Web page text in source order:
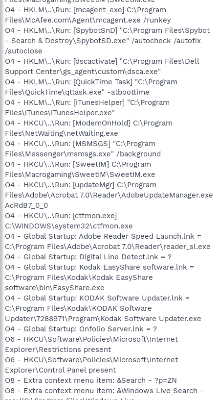
O4 - HKLM\..\Run: [mcagent_exe] C:\Program
Files\McAfee.com\Agent\mcagent.exe /runkey
O4 - HKLM\..\Run: [SpybotSnD] "C:\Program Files\Spybot
- Search & Destroy\SpybotSD.exe" /autocheck /autofix
/autoclose
O4 - HKLM\..\Run: [dscactivate] "C:\Program Files\Dell
Support Center\gs_agent\custom\dsca.exe"
O4 - HKLM\..\Run: [QuickTime Task] "C:\Program
Files\QuickTime\qttask.exe" -atboottime
O4 - HKLM\..\Run: [iTunesHelper] "C:\Program
Files\iTunes\iTunesHelper.exe"
O4 - HKCU\..\Run: [ModemOnHold] C:\Program
Files\NetWaiting\netWaiting.exe
O4 - HKCU\..\Run: [MSMSGS] "C:\Program
Files\Messenger\msmsgs.exe" /background
O4 - HKCU\..\Run: [SweetIM] C:\Program
Files\Macrogaming\SweetIM\SweetIM.exe
O4 - HKCU\..\Run: [updateMgr] C:\Program
Files\Adobe\Acrobat 7.0\Reader\AdobeUpdateManager.exe
AcRdB7_0_0
O4 - HKCU\..\Run: [ctfmon.exe]
C:\WINDOWS\system32\ctfmon.exe
O4 - Global Startup: Adobe Reader Speed Launch.lnk =
C:\Program Files\Adobe\Acrobat 7.0\Reader\reader_sl.exe
O4 - Global Startup: Digital Line Detect.lnk = ?
O4 - Global Startup: Kodak EasyShare software.lnk =
C:\Program Files\Kodak\Kodak EasyShare
software\bin\EasyShare.exe
O4 - Global Startup: KODAK Software Updater.lnk =
C:\Program Files\Kodak\KODAK Software
Updater\7288971\Program\Kodak Software Updater.exe
O4 - Global Startup: Onfolio Server.lnk = ?
O6 - HKCU\Software\Policies\Microsoft\Internet
Explorer\Restrictions present
O6 - HKCU\Software\Policies\Microsoft\Internet
Explorer\Control Panel present
O8 - Extra context menu item: &Search - ?p=ZN
O8 - Extra context menu item: &Windows Live Search -